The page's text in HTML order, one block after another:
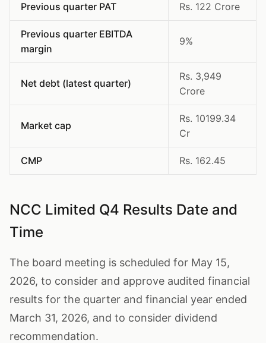
Previous quarter PAT Rs. 122 Crore
Previous quarter EBITDA
margin
9%
Net debt (latest quarter)
Rs. 3,949
Crore
Market cap
Rs. 10199.34
Cr
CMP Rs. 162.45
NCC Limited Q4 Results Date and
Time
The board meeting is scheduled for May 15,
2026, to consider and approve audited financial
results for the quarter and financial year ended
March 31, 2026, and to consider dividend
recommendation.